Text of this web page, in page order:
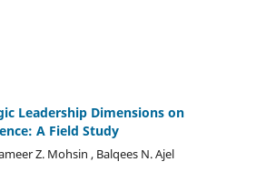
Leadership Dimensions on
A Field Study
Z. Mohsin , Balqees N. Ajel